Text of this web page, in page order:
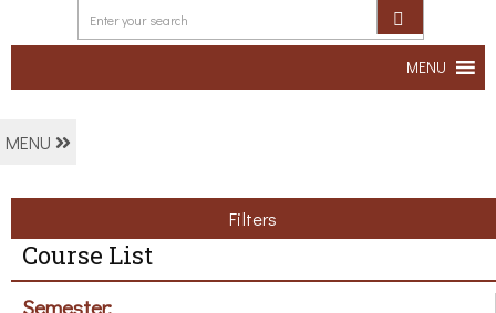
MENU
MENU
Filters
Course List
Semester: